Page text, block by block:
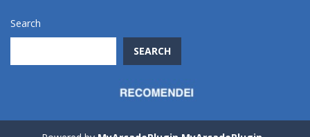
Search
SEARCH